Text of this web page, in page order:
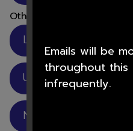
Other pages
Letters and
Useful Links
Newsletters
Emails will be
throughout this
infrequently.